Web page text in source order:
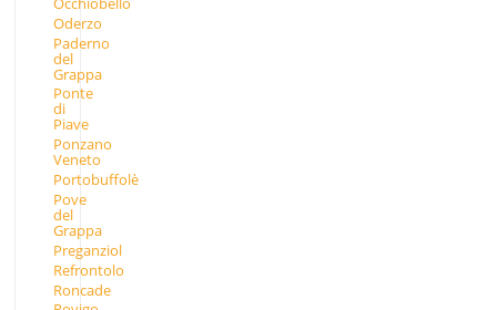
Oderzo
Paderno
del
Grappa
Ponte
di
Piave
Ponzano
Veneto
Portobuffolè
Pove
del
Grappa
Preganziol
Refrontolo
Roncade